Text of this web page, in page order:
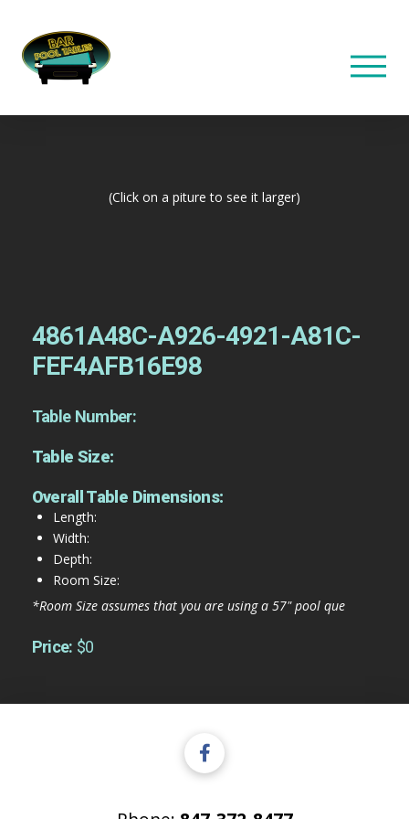
(Click on a piture to see it larger)
4861A48C-A926-4921-A81C-
FEF4AFB16E98
Table Number:
Table Size:
Overall Table Dimensions:
Length:
Width:
Depth:
Room Size:
*Room Size assumes that you are using a 57" pool que
Price: $0